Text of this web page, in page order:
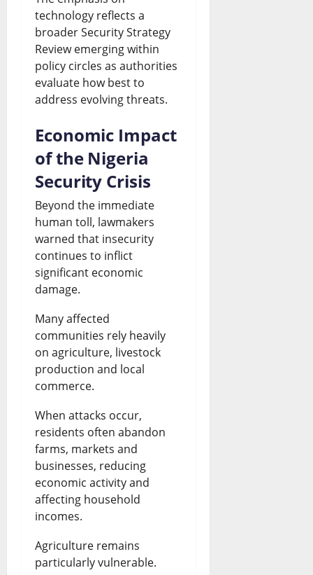
technology reflects a
broader Security Strategy
Review emerging within
policy circles as authorities
evaluate how best to
address evolving threats.
Economic Impact
of the Nigeria
Security Crisis
Beyond the immediate
human toll, lawmakers
warned that insecurity
continues to inflict
significant economic
damage.
Many affected
communities rely heavily
on agriculture, livestock
production and local
commerce.
When attacks occur,
residents often abandon
farms, markets and
businesses, reducing
economic activity and
affecting household
incomes.
Agriculture remains
particularly vulnerable.